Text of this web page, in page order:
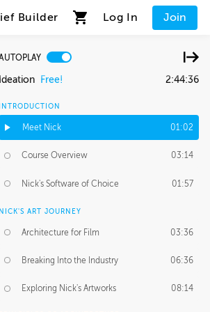
Builder Log In Join
Ideation Free! 2:44:36
INTRODUCTION
Meet Nick 01:02
Course Overview 03:14
Nick's Software of Choice 01:57
NICK'S ART JOURNEY
Architecture for Film 03:36
Breaking Into the Industry 06:36
Exploring Nick's Artworks 08:14